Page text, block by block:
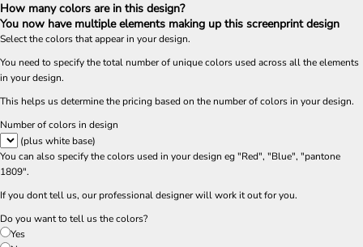
How many colors are in this design?
You now have multiple elements making up this screenprint design
Select the colors that appear in your design.
You need to specify the total number of unique colors used across all the elements
in your design.
This helps us determine the pricing based on the number of colors in your design.
Number of colors in design
(plus white base)
You can also specify the colors used in your design eg "Red", "Blue", "pantone
1809".
If you dont tell us, our professional designer will work it out for you.
Do you want to tell us the colors?
Yes